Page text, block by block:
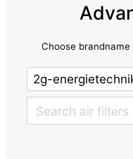
Choose